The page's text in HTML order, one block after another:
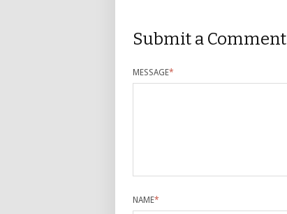
Submit a Comment
MESSAGE*
NAME*